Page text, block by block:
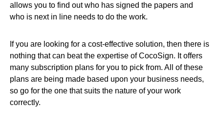
allows you to find out who has signed the papers and
who is next in line needs to do the work.
If you are looking for a cost-effective solution, then there is
nothing that can beat the expertise of CocoSign. It offers
many subscription plans for you to pick from. All of these
plans are being made based upon your business needs,
so go for the one that suits the nature of your work
correctly.